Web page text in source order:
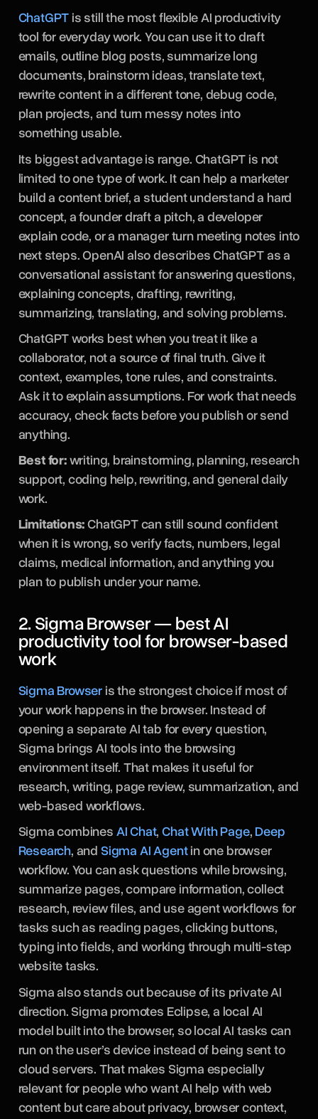
ChatGPTis still the most flexible AI productivity
tool for everyday work. You can use it to draft
emails, outline blog posts, summarize long
documents, brainstorm ideas, translate text,
rewrite content in a different tone, debug code,
plan projects, and turn messy notes into
something usable.
Its biggest advantage is range. ChatGPT is not
limited to one type of work. It can help a marketer
build a content brief, a student understand a hard
concept, a founder draft a pitch, a developer
explain code, or a manager turn meeting notes into
next steps. OpenAI also describes ChatGPT as a
conversational assistant for answering questions,
explaining concepts, drafting, rewriting,
summarizing, translating, and solving problems.
ChatGPT works best when you treat it like a
collaborator, not a source of final truth. Give it
context, examples, tone rules, and constraints.
Ask it to explain assumptions. For work that needs
accuracy, check facts before you publish or send
anything.
Best for:writing, brainstorming, planning, research
support, coding help, rewriting, and general daily
work.
Limitations:ChatGPT can still sound confident
when it is wrong, so verify facts, numbers, legal
claims, medical information, and anything you
plan to publish under your name.
2. Sigma Browser — best AI
productivity tool for browser-based
work
Sigma Browseris the strongest choice if most of
your work happens in the browser. Instead of
opening a separate AI tab for every question,
Sigma brings AI tools into the browsing
environment itself. That makes it useful for
research, writing, page review, summarization, and
web-based workflows.
Sigma combines AI Chat,Chat With Page, Deep
Research, and Sigma AI Agentin one browser
workflow. You can ask questions while browsing,
summarize pages, compare information, collect
research, review files, and use agent workflows for
tasks such as reading pages, clicking buttons,
typing into fields, and working through multi-step
website tasks.
Sigma also stands out because of its private AI
direction. Sigma promotes Eclipse, a local AI
model built into the browser, so local AI tasks can
run on the user’s device instead of being sent to
cloud servers. That makes Sigma especially
relevant for people who want AI help with web
content but care about privacy, browser context,